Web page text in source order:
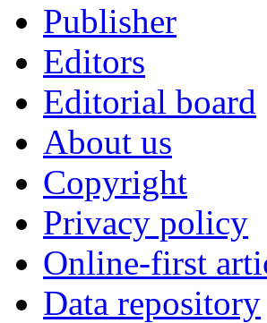
Publisher
Editors
Editorial board
About us
Copyright
Privacy policy
Online-first
Data repository